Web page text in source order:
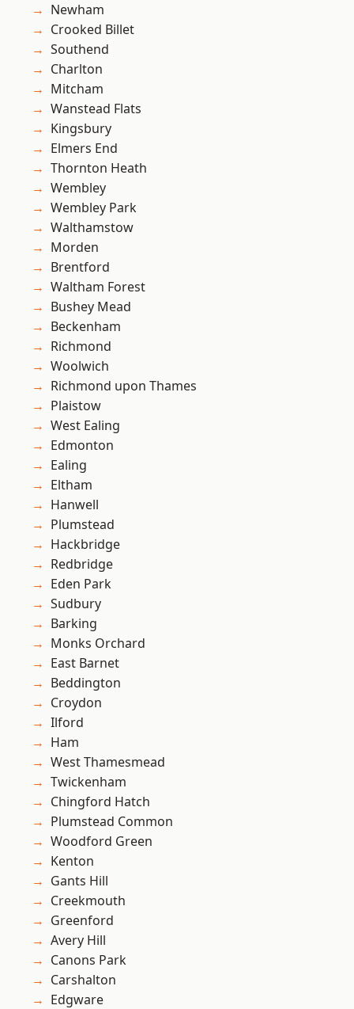
Newham
Crooked Billet
Southend
Charlton
Mitcham
Wanstead Flats
Kingsbury
Elmers End
Thornton Heath
Wembley
Wembley Park
Walthamstow
Morden
Brentford
Waltham Forest
Bushey Mead
Beckenham
Richmond
Woolwich
Richmond upon Thames
Plaistow
West Ealing
Edmonton
Ealing
Eltham
Hanwell
Plumstead
Hackbridge
Redbridge
Eden Park
Sudbury
Barking
Monks Orchard
East Barnet
Beddington
Croydon
Ilford
Ham
West Thamesmead
Twickenham
Chingford Hatch
Plumstead Common
Woodford Green
Kenton
Gants Hill
Creekmouth
Greenford
Avery Hill
Canons Park
Carshalton
Edgware